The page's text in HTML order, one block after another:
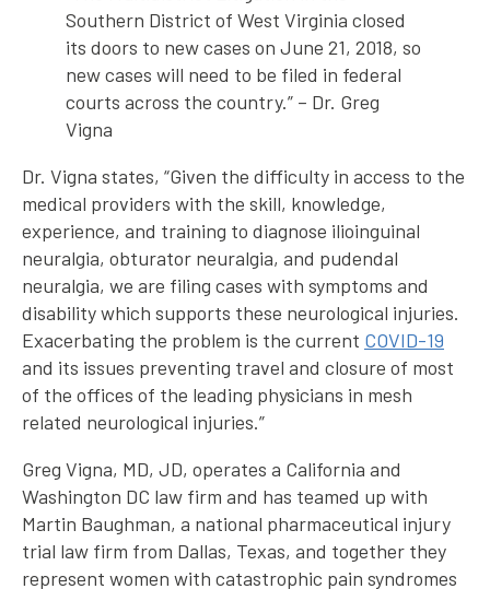
Southern District of West Virginia closed
its doors to new cases on June 21, 2018, so
new cases will need to be filed in federal
courts across the country.” – Dr. Greg
Vigna
Dr. Vigna states, “Given the difficulty in access to the
medical providers with the skill, knowledge,
experience, and training to diagnose ilioinguinal
neuralgia, obturator neuralgia, and pudendal
neuralgia, we are filing cases with symptoms and
disability which supports these neurological injuries.
Exacerbating the problem is the current COVID-19
and its issues preventing travel and closure of most
of the offices of the leading physicians in mesh
related neurological injuries.”
Greg Vigna, MD, JD, operates a California and
Washington DC law firm and has teamed up with
Martin Baughman, a national pharmaceutical injury
trial law firm from Dallas, Texas, and together they
represent women with catastrophic pain syndromes